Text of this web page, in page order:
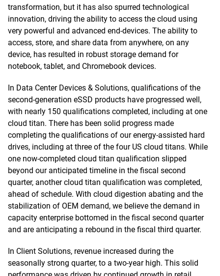
transformation, but it has also spurred technological
innovation, driving the ability to access the cloud using
very powerful and advanced end-devices. The ability to
access, store, and share data from anywhere, on any
device, has resulted in robust storage demand for
notebook, tablet, and Chromebook devices.
In Data Center Devices & Solutions, qualifications of the
second-generation eSSD products have progressed well,
with nearly 150 qualifications completed, including at one
cloud titan. There has been solid progress made
completing the qualifications of our energy-assisted hard
drives, including at three of the four US cloud titans. While
one now-completed cloud titan qualification slipped
beyond our anticipated timeline in the fiscal second
quarter, another cloud titan qualification was completed,
ahead of schedule. With cloud digestion abating and the
stabilization of OEM demand, we believe the demand in
capacity enterprise bottomed in the fiscal second quarter
and are anticipating a rebound in the fiscal third quarter.
In Client Solutions, revenue increased during the
seasonally strong quarter, to a two-year high. This solid